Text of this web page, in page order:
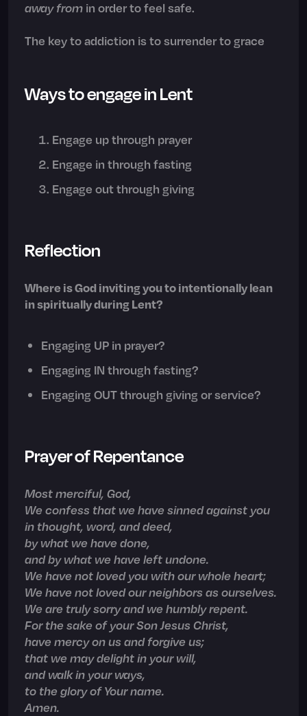
away from in order to feel safe.
The key to addiction is to surrender to grace
Ways to engage in Lent
Engage up through prayer
Engage in through fasting
Engage out through giving
Reflection
Where is God inviting you to intentionally lean
in spiritually during Lent?
Engaging UP in prayer?
Engaging IN through fasting?
Engaging OUT through giving or service?
Prayer of Repentance
Most merciful, God,
We confess that we have sinned against you
in thought, word, and deed,
by what we have done,
and by what we have left undone.
We have not loved you with our whole heart;
We have not loved our neighbors as ourselves.
We are truly sorry and we humbly repent.
For the sake of your Son Jesus Christ,
have mercy on us and forgive us;
that we may delight in your will,
and walk in your ways,
to the glory of Your name.
Amen.